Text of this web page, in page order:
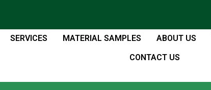
SERVICES MATERIAL SAMPLES ABOUT US
CONTACT US